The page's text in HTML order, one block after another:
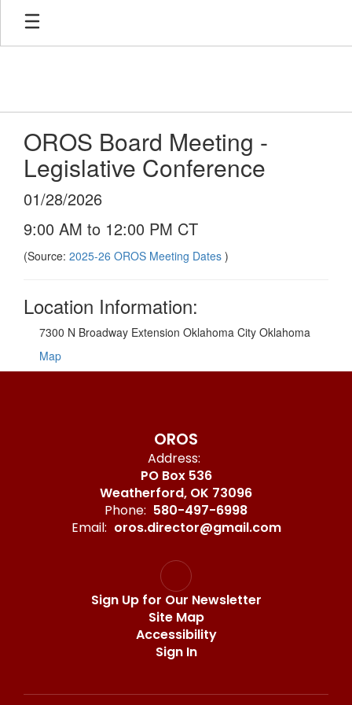
Skip
main
OROS Board Meeting -
Legislative Conference
01/28/2026
9:00 AM to 12:00 PM CT
(Source: 2025-26 OROS Meeting Dates )
Location Information:
7300 N Broadway Extension Oklahoma City Oklahoma
Map
OROS
Address:
PO Box 536
Weatherford, OK 73096
Phone: 580-497-6998
Email: oros.director@gmail.com
Sign Up for Our Newsletter
Site Map
Accessibility
Sign In